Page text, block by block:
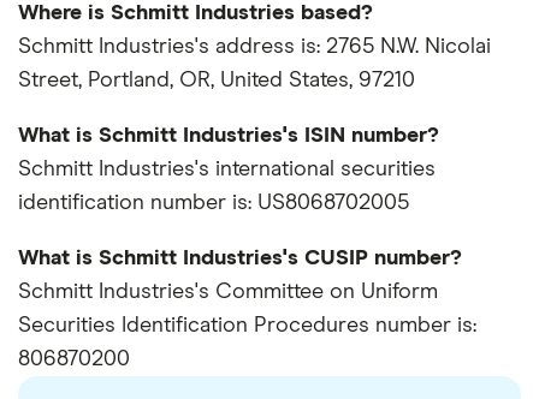
Where is Schmitt Industries based?
Schmitt Industries's address is: 2765 N.W. Nicolai
Street, Portland, OR, United States, 97210
What is Schmitt Industries's ISIN number?
Schmitt Industries's international securities
identification number is: US8068702005
What is Schmitt Industries's CUSIP number?
Schmitt Industries's Committee on Uniform
Securities Identification Procedures number is:
806870200